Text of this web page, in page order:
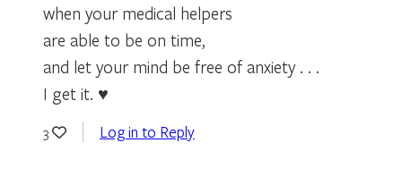
when your medical helpers
are able to be on time,
and let your mind be free of anxiety . . .
I get it. ♥
3 Log in to Reply